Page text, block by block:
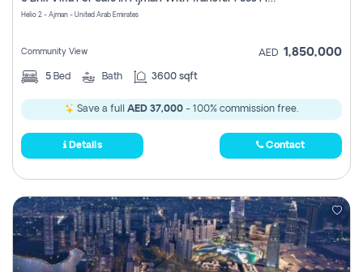
Helio 2 - Ajman - United Arab Emirates
Community View AED 1,850,000
5 Bed Bath 3600 sqft
Save a full AED 37,000 - 100% commission free.
Details Contact